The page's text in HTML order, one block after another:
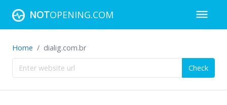
NOTOPENING.COM
Home dialig.com.br
Check